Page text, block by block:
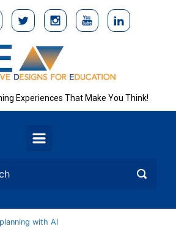
Experiences That Make You Think!
with AI